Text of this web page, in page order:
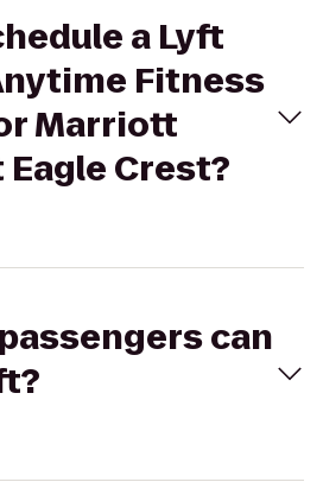
a Lyft
Fitness
Marriott
Crest?
can